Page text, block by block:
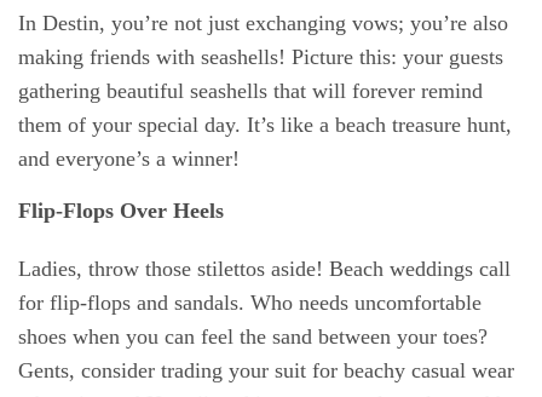
In Destin, you’re not just exchanging vows; you’re also
making friends with seashells! Picture this: your guests
gathering beautiful seashells that will forever remind
them of your special day. It’s like a beach treasure hunt,
and everyone’s a winner!
Flip-Flops Over Heels
Ladies, throw those stilettos aside! Beach weddings call
for flip-flops and sandals. Who needs uncomfortable
shoes when you can feel the sand between your toes?
Gents, consider trading your suit for beachy casual wear